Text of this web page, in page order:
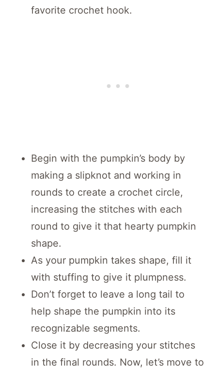
favorite crochet hook.
Begin with the pumpkin’s body by
making a slipknot and working in
rounds to create a crochet circle,
increasing the stitches with each
round to give it that hearty pumpkin
shape.
As your pumpkin takes shape, fill it
with stuffing to give it plumpness.
Don’t forget to leave a long tail to
help shape the pumpkin into its
recognizable segments.
Close it by decreasing your stitches
in the final rounds. Now, let’s move to